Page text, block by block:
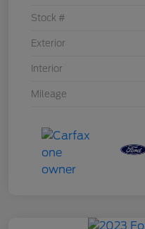
Stock #
Exterior
Interior
Mileage